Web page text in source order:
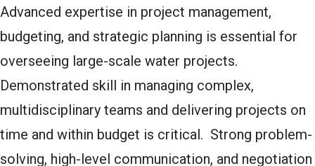
Advanced expertise in project management,
budgeting, and strategic planning is essential for
overseeing large-scale water projects.
Demonstrated skill in managing complex,
multidisciplinary teams and delivering projects on
time and within budget is critical. Strong problem-
solving, high-level communication, and negotiation